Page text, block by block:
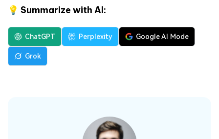
💡 Summarize with AI:
ChatGPT Perplexity Google AI Mode
Grok